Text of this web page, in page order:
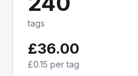
tags
£36.00
£0.15 per tag